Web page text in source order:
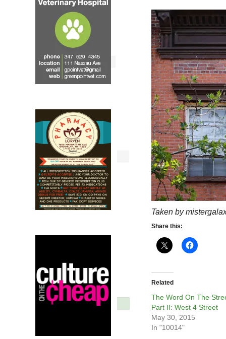
Taken by
Share this:
Related
The Word On The
Part II: West 4 Street
May 30, 2015
In "10014"